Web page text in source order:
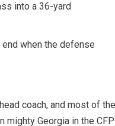
into a 36-yard
when the defense
coach, and most of the
Georgia in the CFP